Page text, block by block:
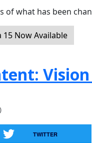
of what has been
15 Now Available
TWITTER